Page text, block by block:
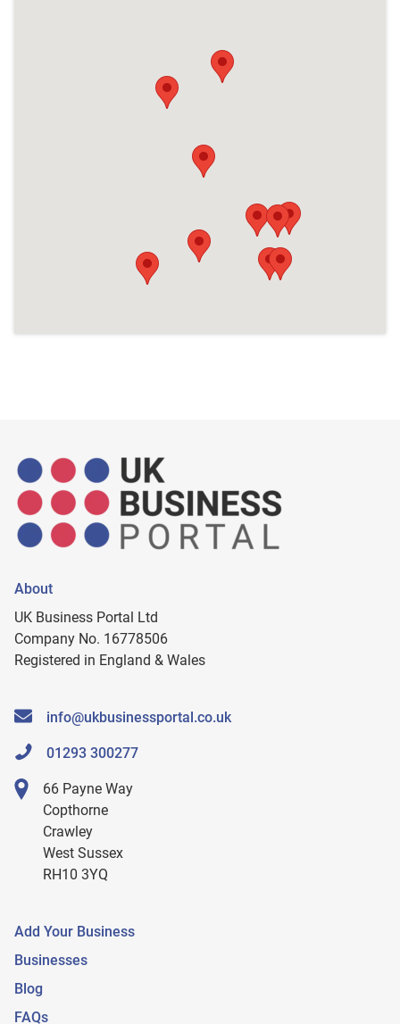
About
UK Business Portal Ltd
Company No. 16778506
Registered in England & Wales
info@ukbusinessportal.co.uk
01293 300277
66 Payne Way
Copthorne
Crawley
West Sussex
RH10 3YQ
Add Your Business
Businesses
Blog
FAQs